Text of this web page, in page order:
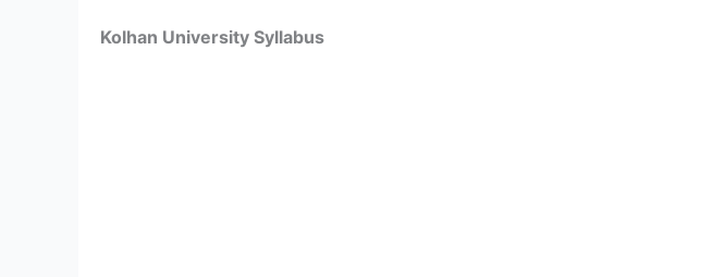
Kolhan University Syllabus